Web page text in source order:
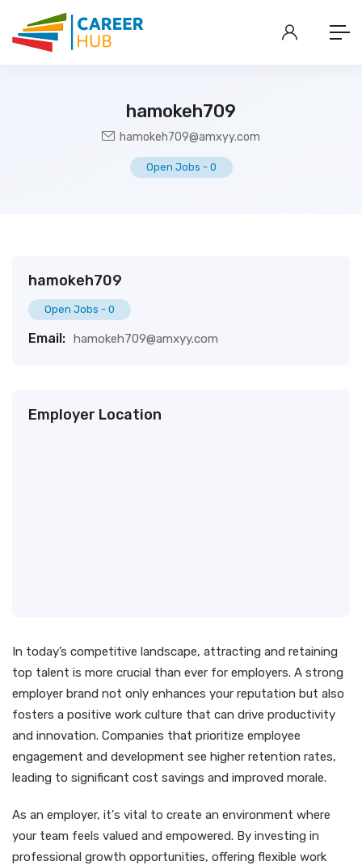
hamokeh709
hamokeh709@amxyy.com
Open Jobs - 0
hamokeh709
Open Jobs - 0
Email: hamokeh709@amxyy.com
Employer Location
In today’s competitive landscape, attracting and retaining
top talent is more crucial than ever for employers. A strong
employer brand not only enhances your reputation but also
fosters a positive work culture that can drive productivity
and innovation. Companies that prioritize employee
engagement and development see higher retention rates,
leading to significant cost savings and improved morale.
As an employer, it's vital to create an environment where
your team feels valued and empowered. By investing in
professional growth opportunities, offering flexible work